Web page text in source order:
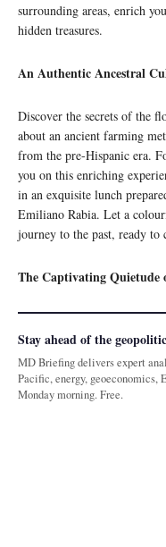
surrounding areas, enrich
hidden treasures.
An Authentic Ancestral
Discover the secrets of the
about an ancient farming
from the pre-Hispanic era.
you on this enriching
in an exquisite lunch
Emiliano Rabia. Let a
journey to the past, ready to
The Captivating
Stay ahead of the
MD Briefing delivers expert
Pacific, energy,
Monday morning. Free.